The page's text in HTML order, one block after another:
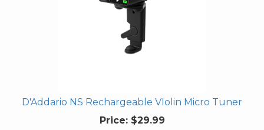
D'Addario NS Rechargeable VIolin Micro Tuner
Price:$29.99